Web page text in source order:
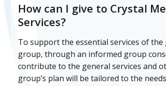
How can I give to Crystal
Services?
To support the essential services of
group, through an informed group
contribute to the general services and
group’s plan will be tailored to the